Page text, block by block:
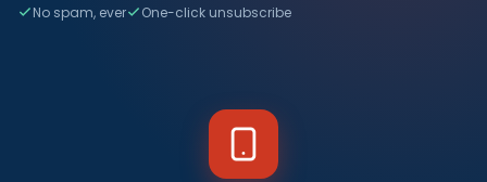
No spam, ever One-click unsubscribe